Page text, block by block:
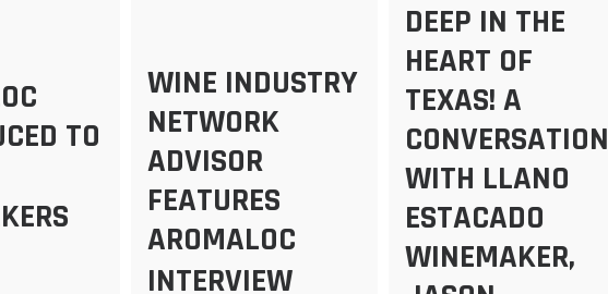
TO
WINE INDUSTRY
NETWORK
ADVISOR
FEATURES
AROMALOC
INTERVIEW
DEEP IN THE
HEART OF
TEXAS! A
CONVERSATION
WITH LLANO
ESTACADO
WINEMAKER,